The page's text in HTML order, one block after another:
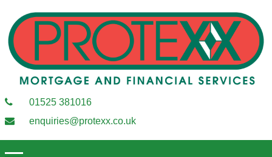
01525 381016
enquiries@protexx.co.uk